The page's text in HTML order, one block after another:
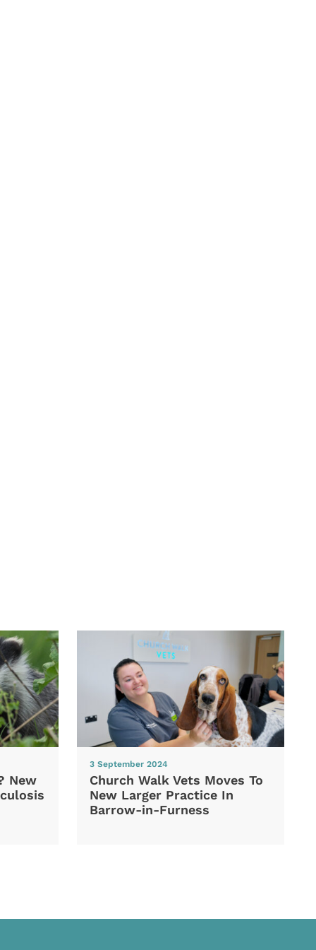
New
3 September 2024
Church Walk Vets Moves To
New Larger Practice In
Barrow-in-Furness